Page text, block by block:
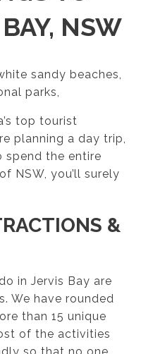
NSW
sandy beaches,
parks,
top tourist
planning a day trip,
spend the entire
NSW, you’ll surely
&
in Jervis Bay are
We have rounded
than 15 unique
of the activities